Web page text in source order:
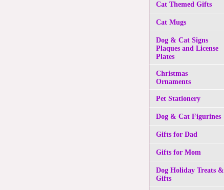
Cat Themed Gifts
Cat Mugs
Dog & Cat Signs
Plaques and License
Plates
Christmas
Ornaments
Pet Stationery
Dog & Cat Figurines
Gifts for Dad
Gifts for Mom
Dog Holiday Treats &
Gifts